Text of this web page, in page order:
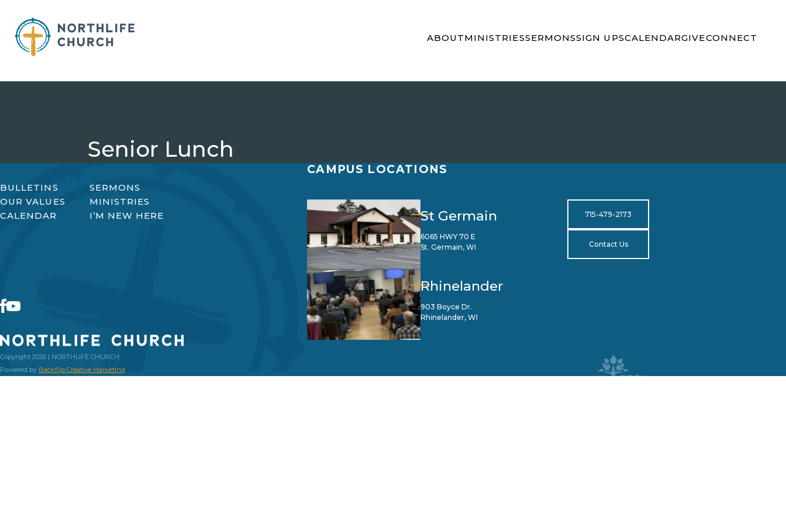
content
ABOUTMINISTRIESSERMONSSIGN UPSCALENDARGIVECONNECT
Senior Lunch
BULLETINS
SERMONS
OUR VALUES
MINISTRIES
CALENDAR
I’M NEW HERE
Copyright 2026 | NORTHLIFE CHURCH
Powered by Backflip Creative Marketing
CAMPUS LOCATIONS
St Germain
6065 HWY 70 E
St. Germain, WI
Rhinelander
903 Boyce Dr.
Rhinelander, WI
715-479-2173
Contact Us